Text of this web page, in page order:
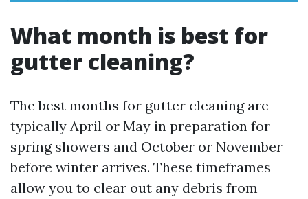
What month is best for
gutter cleaning?
The best months for gutter cleaning are
typically April or May in preparation for
spring showers and October or November
before winter arrives. These timeframes
allow you to clear out any debris from